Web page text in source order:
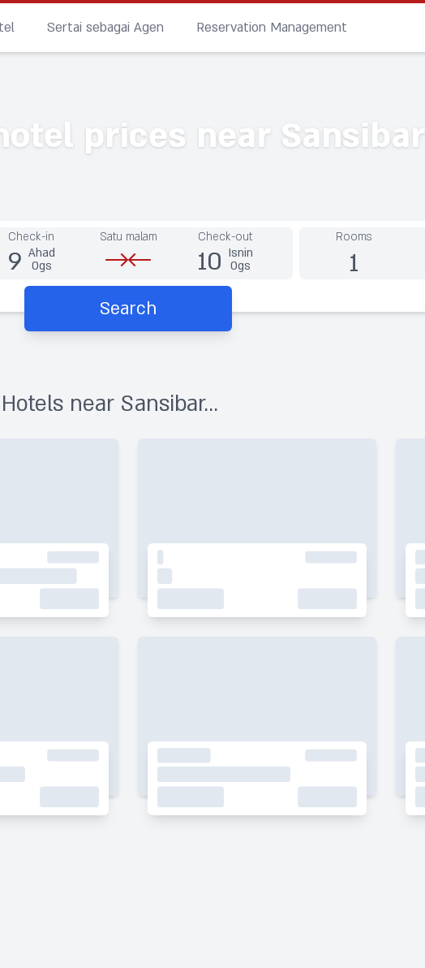
Sertai sebagai Agen Reservation Management
prices near Sansibar
Check-in
9 Ahad
Ogs
Satu malam Check-out
10 Isnin
Ogs
Rooms
1
Search
near Sansibar...